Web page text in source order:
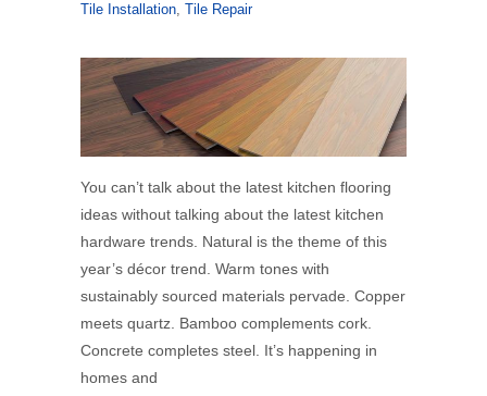
Tile Installation, Tile Repair
You can’t talk about the latest kitchen flooring
ideas without talking about the latest kitchen
hardware trends. Natural is the theme of this
year’s décor trend. Warm tones with
sustainably sourced materials pervade. Copper
meets quartz. Bamboo complements cork.
Concrete completes steel. It’s happening in
homes and